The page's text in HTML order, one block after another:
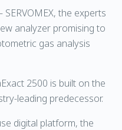
SERVOMEX, the experts
analyzer promising to
gas analysis
2500 is built on the
leading predecessor.
digital platform, the